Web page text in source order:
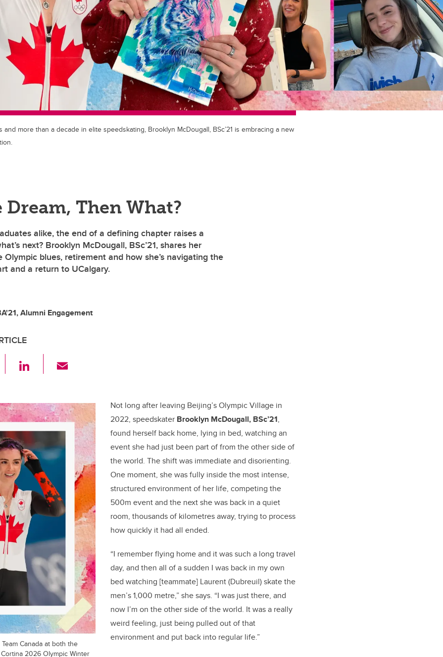
and more than a decade in elite speedskating, Brooklyn McDougall, BSc’21 is embracing a new
Then What?
alike, the end of a defining chapter raises a
next? Brooklyn McDougall, BSc’21, shares her
blues, retirement and how she’s navigating the
and a return to UCalgary.
Alumni Engagement
Li
e
dI
n
Canada at both the
2026 Olympic Winter
Not long after leaving Beijing’s Olympic Village in
2022, speedskater Brooklyn McDougall, BSc’21,
found herself back home, lying in bed, watching an
event she had just been part of from the other side of
the world. The shift was immediate and disorienting.
One moment, she was fully inside the most intense,
structured environment of her life, competing the
500m event and the next she was back in a quiet
room, thousands of kilometres away, trying to process
how quickly it had all ended.
“I remember flying home and it was such a long travel
day, and then all of a sudden I was back in my own
bed watching [teammate] Laurent (Dubreuil) skate the
men’s 1,000 metre,” she says. “I was just there, and
now I’m on the other side of the world. It was a really
weird feeling, just being pulled out of that
environment and put back into regular life.”